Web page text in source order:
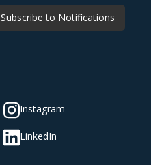
Subscribe to Notifications
Instagram
LinkedIn